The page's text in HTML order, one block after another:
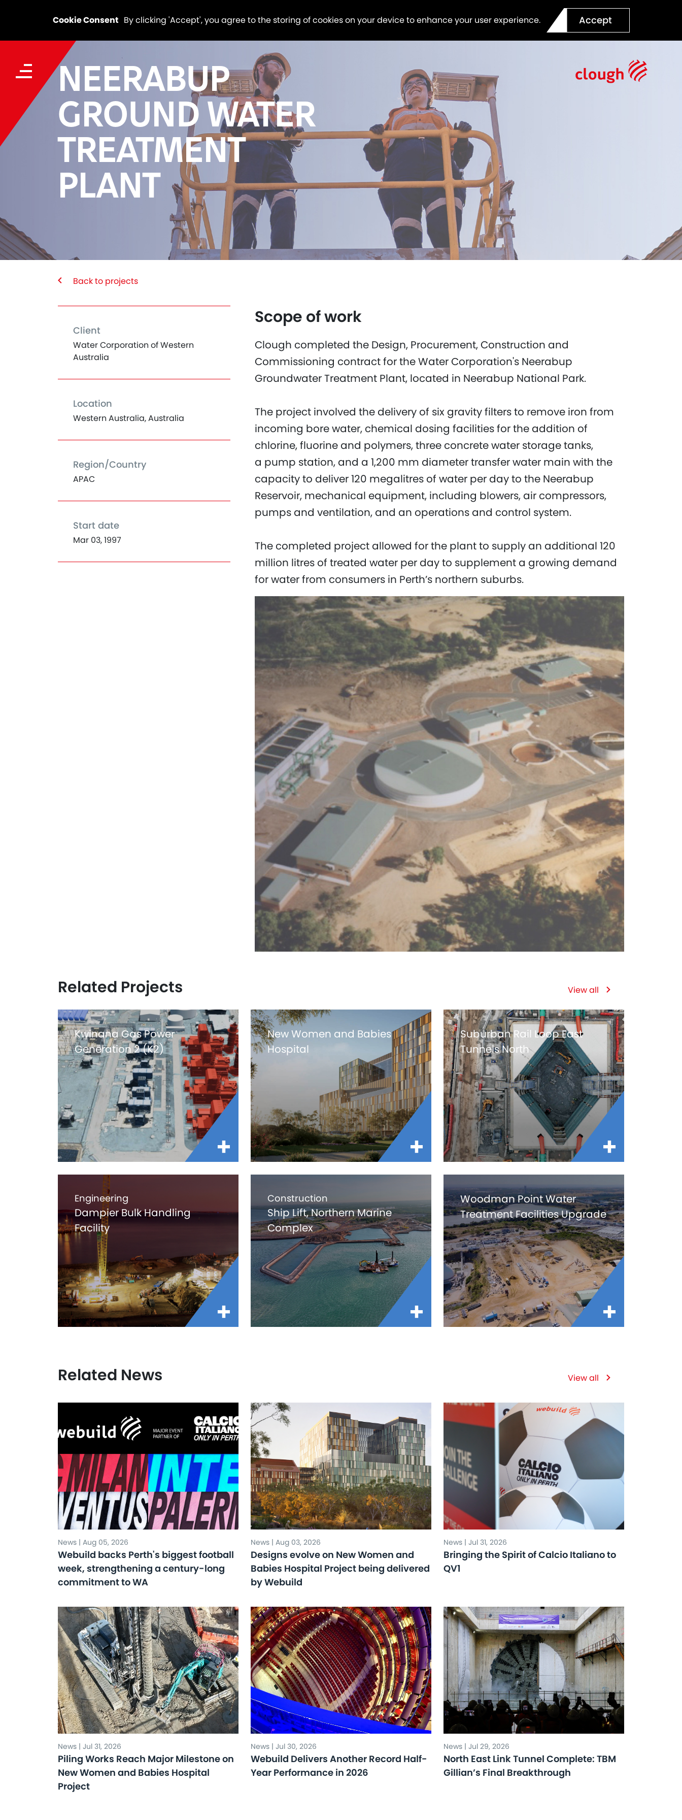
Cookie Consent By clicking 'Accept', you agree to the storing of cookies on your device to enhance your user experience. Accept
NEERABUP
GROUND WATER
TREATMENT
PLANT
Back to projects
Client
Water Corporation of Western
Australia
Location
Western Australia, Australia
Region/Country
APAC
Start date
Mar 03, 1997
Scope of work
Clough completed the Design, Procurement, Construction and
Commissioning contract for the Water Corporation's Neerabup
Groundwater Treatment Plant, located in Neerabup National Park.
The project involved the delivery of six gravity filters to remove iron from
incoming bore water, chemical dosing facilities for the addition of
chlorine, fluorine and polymers, three concrete water storage tanks,
a pump station, and a 1,200 mm diameter transfer water main with the
capacity to deliver 120 megalitres of water per day to the Neerabup
Reservoir, mechanical equipment, including blowers, air compressors,
pumps and ventilation, and an operations and control system.
The completed project allowed for the plant to supply an additional 120
million litres of treated water per day to supplement a growing demand
for water from consumers in Perth’s northern suburbs.
Related Projects View all
Kwinana Gas Power
Generation 2 (K2)
New Women and Babies
Hospital
Suburban Rail Loop East
Tunnels North
Engineering
Dampier Bulk Handling
Facility
Construction
Ship Lift, Northern Marine
Complex
Woodman Point Water
Treatment Facilities Upgrade
Related News View all
News | Aug 05, 2026
Webuild backs Perth's biggest football
week, strengthening a century-long
commitment to WA
News | Aug 03, 2026
Designs evolve on New Women and
Babies Hospital Project being delivered
by Webuild
News | Jul 31, 2026
Bringing the Spirit of Calcio Italiano to
QV1
News | Jul 31, 2026
Piling Works Reach Major Milestone on
New Women and Babies Hospital
Project
News | Jul 30, 2026
Webuild Delivers Another Record Half-
Year Performance in 2026
News | Jul 29, 2026
North East Link Tunnel Complete: TBM
Gillian’s Final Breakthrough